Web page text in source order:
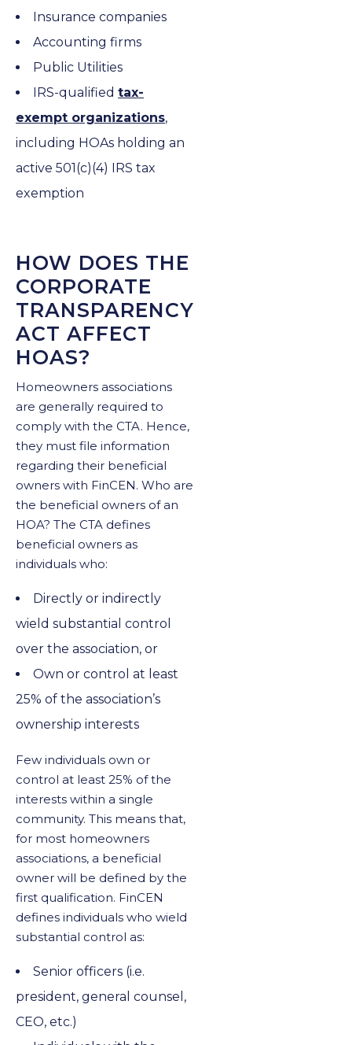
Insurance companies
Accounting firms
Public Utilities
IRS-qualified tax-
exempt organizations,
including HOAs holding an
active 501(c)(4) IRS tax
exemption
HOW DOES THE
CORPORATE
TRANSPARENCY
ACT AFFECT
HOAS?
Homeowners associations
are generally required to
comply with the CTA. Hence,
they must file information
regarding their beneficial
owners with FinCEN. Who are
the beneficial owners of an
HOA? The CTA defines
beneficial owners as
individuals who:
Directly or indirectly
wield substantial control
over the association, or
Own or control at least
25% of the association’s
ownership interests
Few individuals own or
control at least 25% of the
interests within a single
community. This means that,
for most homeowners
associations, a beneficial
owner will be defined by the
first qualification. FinCEN
defines individuals who wield
substantial control as:
Senior officers (i.e.
president, general counsel,
CEO, etc.)